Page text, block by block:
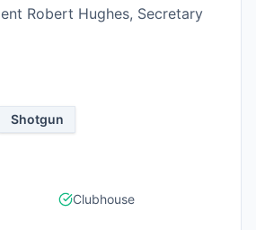
Robert Hughes, Secretary
Shotgun
Clubhouse